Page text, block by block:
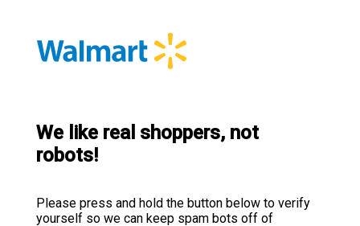
We like real shoppers, not
robots!
Please press and hold the button below to verify
yourself so we can keep spam bots off of